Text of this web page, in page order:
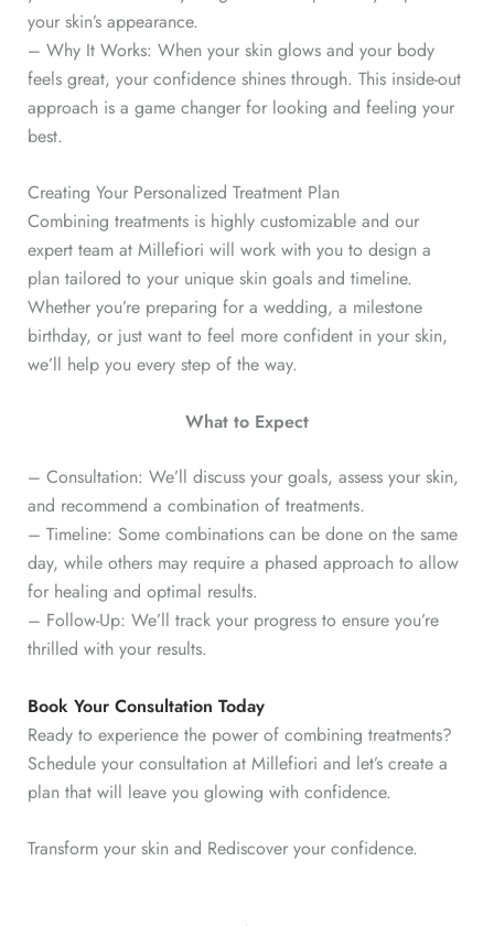
your skin’s appearance.
– Why It Works: When your skin glows and your body
feels great, your confidence shines through. This inside-out
approach is a game changer for looking and feeling your
best.
Creating Your Personalized Treatment Plan
Combining treatments is highly customizable and our
expert team at Millefiori will work with you to design a
plan tailored to your unique skin goals and timeline.
Whether you’re preparing for a wedding, a milestone
birthday, or just want to feel more confident in your skin,
we’ll help you every step of the way.
What to Expect
– Consultation: We’ll discuss your goals, assess your skin,
and recommend a combination of treatments.
– Timeline: Some combinations can be done on the same
day, while others may require a phased approach to allow
for healing and optimal results.
– Follow-Up: We’ll track your progress to ensure you’re
thrilled with your results.
Book Your Consultation Today
Ready to experience the power of combining treatments?
Schedule your consultation at Millefiori and let’s create a
plan that will leave you glowing with confidence.
Transform your skin and Rediscover your confidence.